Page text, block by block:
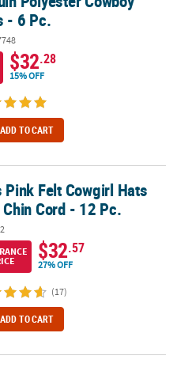
- 6 Pc.
$32.28
15% OFF
ADD TO CART
Cord - 12 Pc.
Pink Felt Cowgirl Hats
Cord - 12 Pc.
$32.57
27% OFF
(17)
ADD TO CART